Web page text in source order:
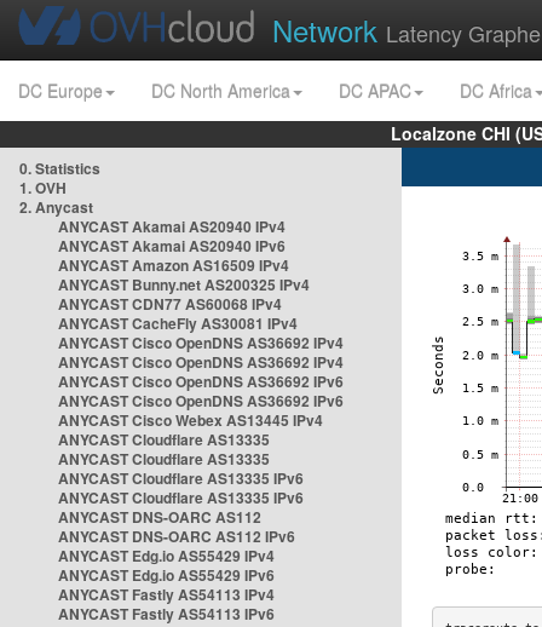
Network Latency
DC Europe DC North America DC APAC
DC Africa
Localzone CHI
0. Statistics
1. OVH
2. Anycast
ANYCAST Akamai AS20940 IPv4
ANYCAST Akamai AS20940 IPv6
ANYCAST Amazon AS16509 IPv4
ANYCAST Bunny.net AS200325 IPv4
ANYCAST CDN77 AS60068 IPv4
ANYCAST CacheFly AS30081 IPv4
ANYCAST Cisco OpenDNS AS36692 IPv4
ANYCAST Cisco OpenDNS AS36692 IPv4
ANYCAST Cisco OpenDNS AS36692 IPv6
ANYCAST Cisco OpenDNS AS36692 IPv6
ANYCAST Cisco Webex AS13445 IPv4
ANYCAST Cloudflare AS13335
ANYCAST Cloudflare AS13335
ANYCAST Cloudflare AS13335 IPv6
ANYCAST Cloudflare AS13335 IPv6
ANYCAST DNS-OARC AS112
ANYCAST DNS-OARC AS112 IPv6
ANYCAST Edg.io AS55429 IPv4
ANYCAST Edg.io AS55429 IPv6
ANYCAST Fastly AS54113 IPv4
ANYCAST Fastly AS54113 IPv6